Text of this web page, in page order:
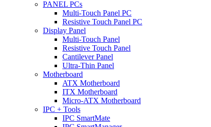
PANEL PCs
Multi-Touch Panel PC
Resistive Touch Panel PC
Display Panel
Multi-Touch Panel
Resistive Touch Panel
Cantilever Panel
Ultra-Thin Panel
Motherboard
ATX Motherboard
ITX Motherboard
Micro-ATX Motherboard
IPC + Tools
IPC SmartMate